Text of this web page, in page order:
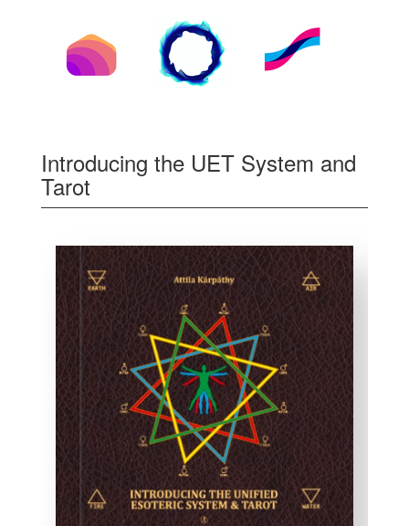
Introducing the UET System and
Tarot